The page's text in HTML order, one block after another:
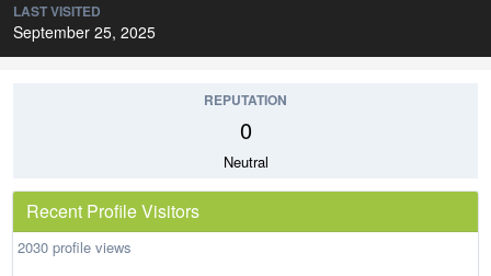
LAST VISITED
September 25, 2025
REPUTATION
0
Neutral
Recent Profile Visitors
2030 profile views